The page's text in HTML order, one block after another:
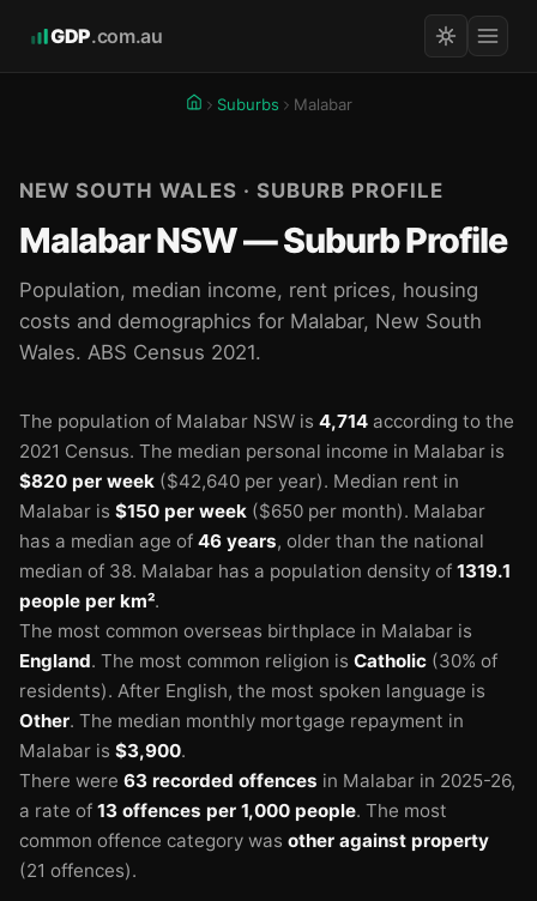
GDP.com.au
Suburbs Malabar
NEW SOUTH WALES · SUBURB PROFILE
Malabar NSW — Suburb Profile
Population, median income, rent prices, housing
costs and demographics for Malabar, New South
Wales. ABS Census 2021.
The population of Malabar NSW is 4,714 according to the
2021 Census. The median personal income in Malabar is
$820 per week ($42,640 per year). Median rent in
Malabar is $150 per week ($650 per month). Malabar
has a median age of 46 years, older than the national
median of 38. Malabar has a population density of 1319.1
people per km².
The most common overseas birthplace in Malabar is
England. The most common religion is Catholic (30% of
residents). After English, the most spoken language is
Other. The median monthly mortgage repayment in
Malabar is $3,900.
There were 63 recorded offences in Malabar in 2025-26,
a rate of 13 offences per 1,000 people. The most
common offence category was other against property
(21 offences).
🏫
🏫🏫